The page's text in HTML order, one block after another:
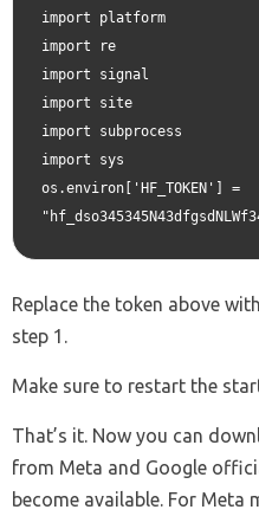
import platform
import re
import signal
import site
import subprocess
import sys
os.environ['HF_TOKEN'] =
Replace the token above
step 1.
Make sure to restart the
That’s it. Now you can
from Meta and Google
become available. For Meta